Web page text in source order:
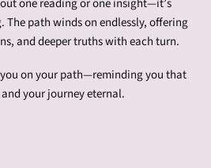
path winds on endlessly, offering
and deeper truths with each turn.
on your path—reminding you that
your journey eternal.